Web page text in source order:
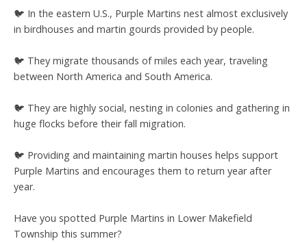
🐦 In the eastern U.S., Purple Martins nest almost exclusively
in birdhouses and martin gourds provided by people.
🐦 They migrate thousands of miles each year, traveling
between North America and South America.
🐦 They are highly social, nesting in colonies and gathering in
huge flocks before their fall migration.
🐦 Providing and maintaining martin houses helps support
Purple Martins and encourages them to return year after
year.
Have you spotted Purple Martins in Lower Makefield
Township this summer?